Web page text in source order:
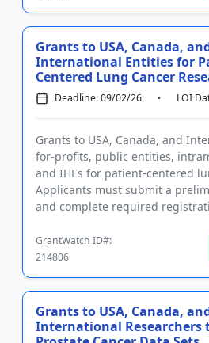
Grants to USA, Canada,
International Entities for
Centered Lung Cancer
Deadline: 09/02/26 LOI
Grants to USA, Canada, and
for-profits, public entities,
and IHEs for patient-centered
Applicants must submit a
and complete required
GrantWatch ID#:
214806
Grants to USA, Canada,
International Researchers